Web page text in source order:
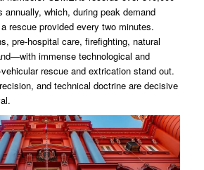
annually, which, during peak demand
rescue provided every two minutes.
pre-hospital care, firefighting, natural
immense technological and
rescue and extrication stand out.
and technical doctrine are decisive